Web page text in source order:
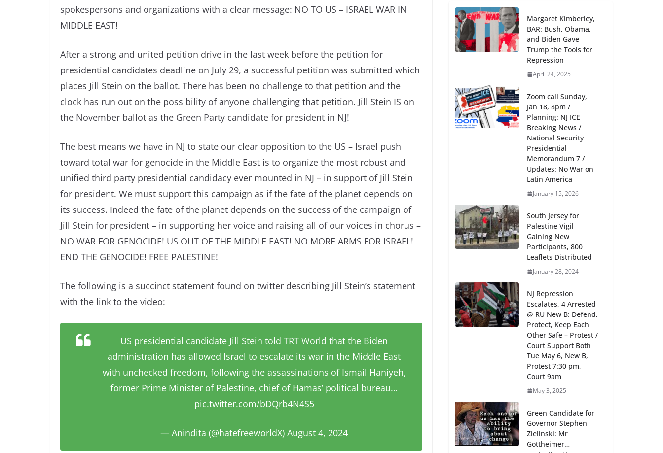
spokespersons and organizations with a clear message: NO TO US – ISRAEL WAR IN
MIDDLE EAST!
After a strong and united petition drive in the last week before the petition for
presidential candidates deadline on July 29, a successful petition was submitted which
places Jill Stein on the ballot. There has been no challenge to that petition and the
clock has run out on the possibility of anyone challenging that petition. Jill Stein IS on
the November ballot as the Green Party candidate for president in NJ!
The best means we have in NJ to state our clear opposition to the US – Israel push
toward total war for genocide in the Middle East is to organize the most robust and
unified third party presidential candidacy ever mounted in NJ – in support of Jill Stein
for president. We must support this campaign as if the fate of the planet depends on
its success. Indeed the fate of the planet depends on the success of the campaign of
Jill Stein for president – in supporting her voice and raising all of our voices in chorus –
NO WAR FOR GENOCIDE! US OUT OF THE MIDDLE EAST! NO MORE ARMS FOR ISRAEL!
END THE GENOCIDE! FREE PALESTINE!
The following is a succinct statement found on twitter describing Jill Stein’s statement
with the link to the video:
US presidential candidate Jill Stein told TRT World that the Biden
administration has allowed Israel to escalate its war in the Middle East
with unchecked freedom, following the assassinations of Ismail Haniyeh,
former Prime Minister of Palestine, chief of Hamas’ political bureau…
pic.twitter.com/bDQrb4N4S5
— Anindita (@hatefreeworldX)August 4, 2024
Margaret Kimberley,
BAR: Bush, Obama,
and Biden Gave
Trump the Tools for
Repression
April 24, 2025
Zoom call Sunday,
Jan 18, 8pm /
Planning: NJ ICE
Breaking News /
National Security
Presidential
Memorandum 7 /
Updates: No War on
Latin America
January 15, 2026
South Jersey for
Palestine Vigil
Gaining New
Participants, 800
Leaflets Distributed
January 28, 2024
NJ Repression
Escalates, 4 Arrested
@ RU New B: Defend,
Protect, Keep Each
Other Safe – Protest /
Court Support Both
Tue May 6, New B,
Protest 7:30 pm,
Court 9am
May 3, 2025
Green Candidate for
Governor Stephen
Zielinski: Mr
Gottheimer…